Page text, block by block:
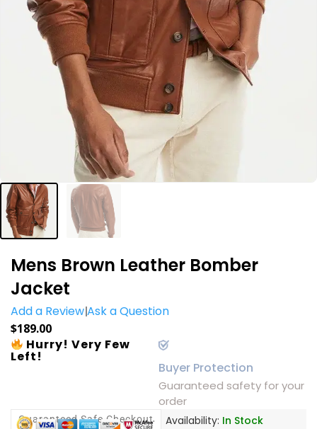
Mens Brown Leather Bomber
Jacket
Add a ReviewAsk a Question
$189.00
Hurry! Very Few
Left!
Buyer Protection
Guaranteed safety for your
order
Guaranteed Safe Checkout Availability: In Stock